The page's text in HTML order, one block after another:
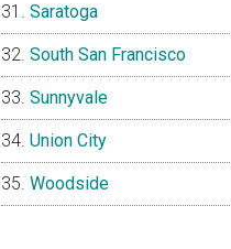
Saratoga
South San Francisco
Sunnyvale
Union City
Woodside